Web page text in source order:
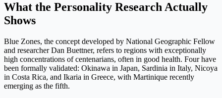
What the Personality Research Actually
Shows
Blue Zones, the concept developed by National Geographic Fellow
and researcher Dan Buettner, refers to regions with exceptionally
high concentrations of centenarians, often in good health. Four have
been formally validated: Okinawa in Japan, Sardinia in Italy, Nicoya
in Costa Rica, and Ikaria in Greece, with Martinique recently
emerging as the fifth.